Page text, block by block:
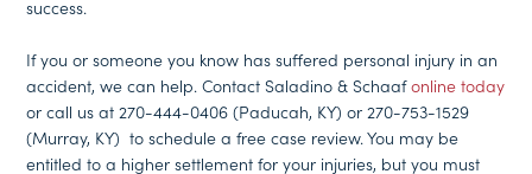
success.
If you or someone you know has suffered personal injury in an
accident, we can help. Contact Saladino & Schaafonline today
or call us at 270-444-0406 (Paducah, KY) or 270-753-1529
(Murray, KY) to schedule a free case review. You may be
entitled to a higher settlement for your injuries, but you must